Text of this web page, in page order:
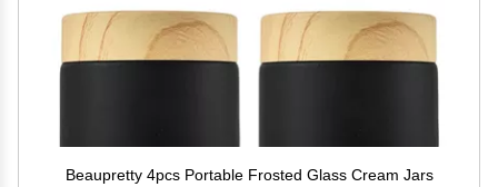
Beaupretty 4pcs Portable Frosted Glass Cream Jars